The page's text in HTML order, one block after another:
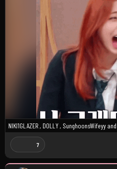
NIKI1GLAZER , D0LLY , SunghoonsWifeyy and
7